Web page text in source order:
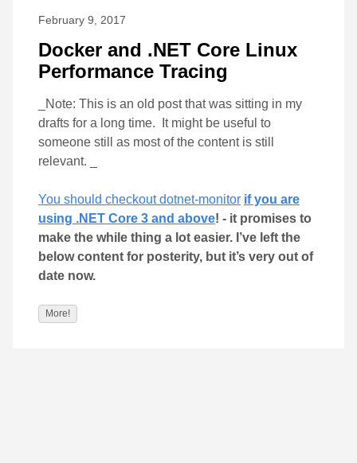
February 9, 2017
Docker and .NET Core Linux
Performance Tracing
_Note: This is an old post that was sitting in my
drafts for a long time. It might be useful to
someone still as most of the content is still
relevant. _
You should checkout dotnet-monitor if you are
using .NET Core 3 and above! - it promises to
make the while thing a lot easier. I’ve left the
below content for posterity, but it’s very out of
date now.
More!